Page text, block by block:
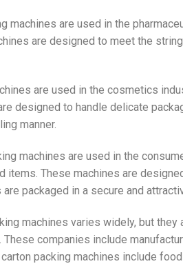
machines are used in the
are designed to meet the
are used in the cosmetics
designed to handle delicate
manner.
machines are used in the
These machines are
packaged in a secure and
machines varies widely, but
companies include
packing machines include